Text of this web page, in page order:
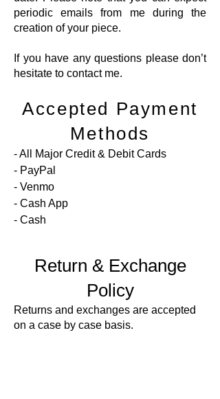
periodic emails from me during the
creation of your piece.
If you have any questions please don’t
hesitate to contact me.
Accepted Payment
Methods
-All Major Credit & Debit Cards
- PayPal
- Venmo
- Cash App
- Cash
Return & Exchange
Policy
Returns and exchanges are accepted
on a case by case basis.